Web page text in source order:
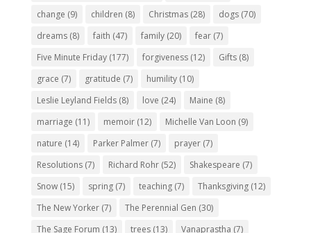
change (9) children (8) Christmas(28) dogs(70)
dreams(8) faith (47) family(20) fear(7)
Five Minute Friday(177) forgiveness(12) Gifts(8)
grace (7) gratitude (7) humility(10)
Leslie Leyland Fields(8) love (24) Maine (8)
marriage (11) memoir(12) Michelle Van Loon (9)
nature (14) Parker Palmer(7) prayer(7)
Resolutions(7) Richard Rohr(52) Shakespeare (7)
Snow(15) spring(7) teaching(7) Thanksgiving(12)
The New Yorker(7) The Perennial Gen (30)
The Sage Forum (13) trees(13) Vanaprastha (7)